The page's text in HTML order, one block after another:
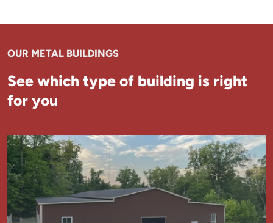
OUR METAL BUILDINGS
See which type of building is right
for you